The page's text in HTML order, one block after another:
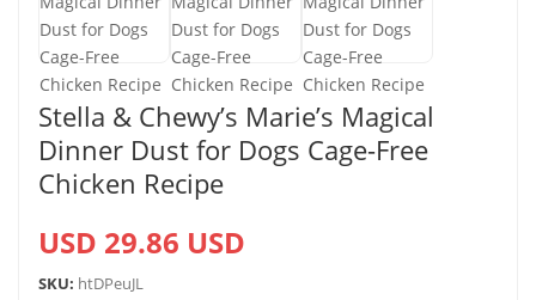
Stella & Chewy’s Marie’s Magical
Dinner Dust for Dogs Cage-Free
Chicken Recipe
USD 29.86 USD
SKU: htDPeuJL